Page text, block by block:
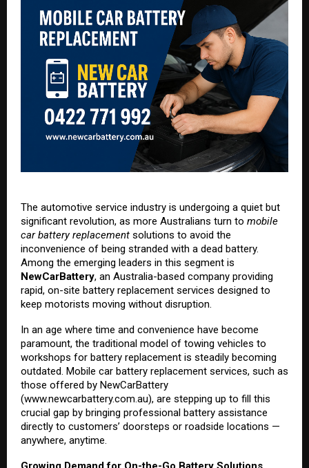
The automotive service industry is undergoing a quiet but
significant revolution, as more Australians turn to mobile
car battery replacement solutions to avoid the
inconvenience of being stranded with a dead battery.
Among the emerging leaders in this segment is
NewCarBattery, an Australia-based company providing
rapid, on-site battery replacement services designed to
keep motorists moving without disruption.
In an age where time and convenience have become
paramount, the traditional model of towing vehicles to
workshops for battery replacement is steadily becoming
outdated. Mobile car battery replacement services, such as
those offered by NewCarBattery
(www.newcarbattery.com.au), are stepping up to fill this
crucial gap by bringing professional battery assistance
directly to customers’ doorsteps or roadside locations —
anywhere, anytime.